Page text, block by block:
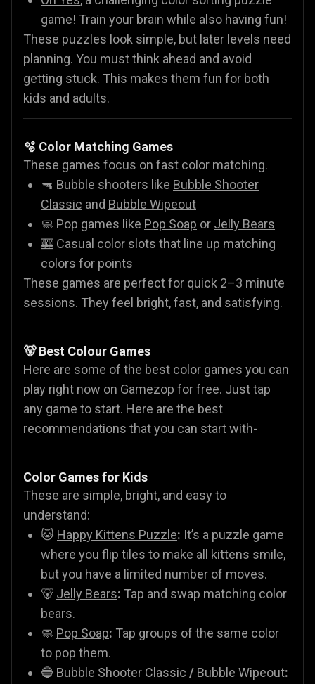
game! Train your brain while also having fun!
These puzzles look simple, but later levels need
planning. You must think ahead and avoid
getting stuck. This makes them fun for both
kids and adults.
🫧 Color Matching Games
These games focus on fast color matching.
🔫 Bubble shooters like Bubble Shooter
Classic and Bubble Wipeout
🧼 Pop games like Pop Soap or Jelly Bears
🎰 Casual color slots that line up matching
colors for points
These games are perfect for quick 2–3 minute
sessions. They feel bright, fast, and satisfying.
🐻 Best Colour Games
Here are some of the best color games you can
play right now on Gamezop for free. Just tap
any game to start. Here are the best
recommendations that you can start with-
Color Games for Kids
These are simple, bright, and easy to
understand:
🐱 Happy Kittens Puzzle: It’s a puzzle game
where you flip tiles to make all kittens smile,
but you have a limited number of moves.
🐻 Jelly Bears: Tap and swap matching color
bears.
🧼 Pop Soap: Tap groups of the same color
to pop them.
🔵 Bubble Shooter Classic / Bubble Wipeout: